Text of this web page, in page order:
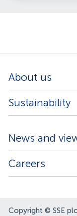
About us
Sustainability
News and
Careers
Copyright © SSE